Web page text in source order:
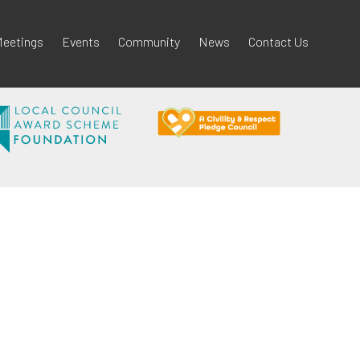
Events Community News Contact Us